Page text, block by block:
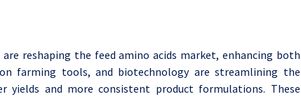
reshaping the feed amino acids market, enhancing both
farming tools, and biotechnology are streamlining the
yields and more consistent product formulations. These